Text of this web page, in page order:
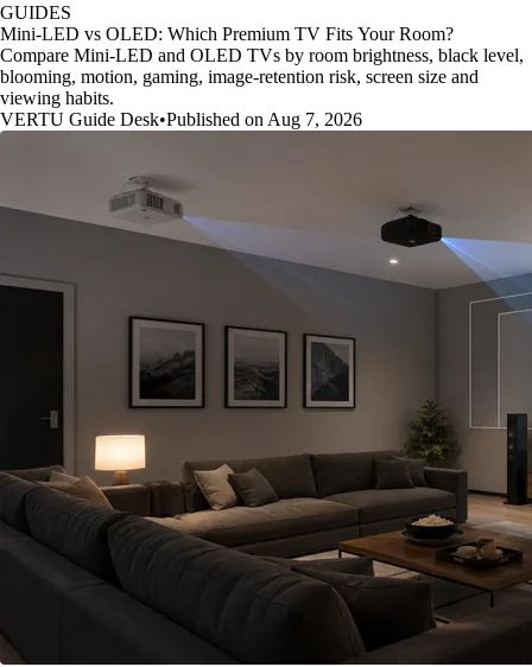
GUIDES
Mini-LED vs OLED: Which Premium TV Fits Your Room?
Compare Mini-LED and OLED TVs by room brightness, black level,
blooming, motion, gaming, image-retention risk, screen size and
viewing habits.
VERTU Guide Desk•Published on Aug 7, 2026